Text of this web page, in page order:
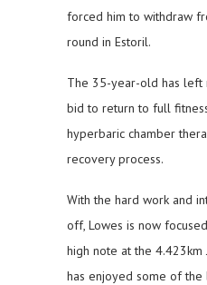
forced him to withdraw
round in Estoril.
The 35-year-old has left
bid to return to full
hyperbaric chamber
recovery process.
With the hard work and
off, Lowes is now
high note at the 4.423km
has enjoyed some of the